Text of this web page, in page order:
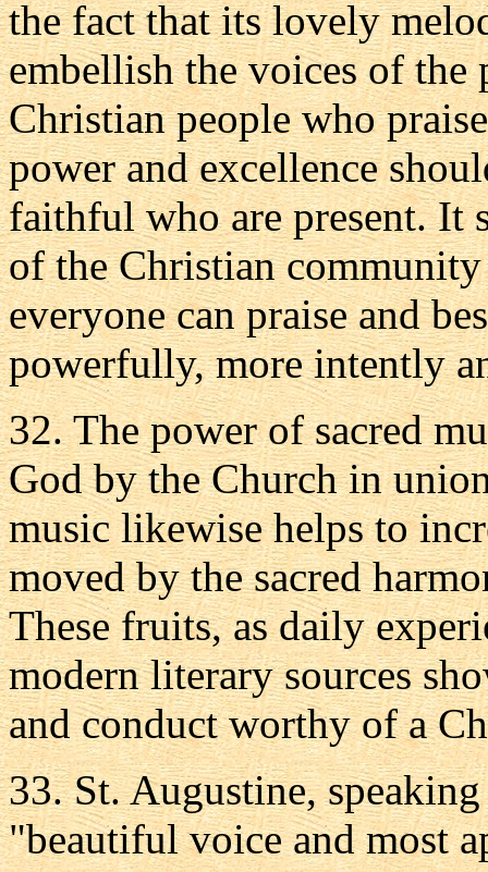
the fact that its lovely
embellish the voices of the
Christian people who
power and excellence
faithful who are present. It
of the Christian
everyone can praise and
powerfully, more intently
32. The power of sacred
God by the Church in
music likewise helps to
moved by the sacred
These fruits, as daily
modern literary sources
and conduct worthy of a
33. St. Augustine,
"beautiful voice and most